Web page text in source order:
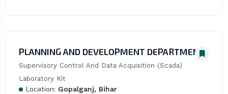
PLANNING AND DEVELOPMENT DEPARTMENT
Supervisory Control And Data Acquisition (Scada)
Laboratory Kit
Location: Gopalganj, Bihar